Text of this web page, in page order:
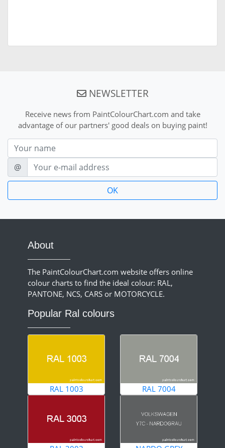
NEWSLETTER
Receive news from PaintColourChart.com and take
advantage of our partners' good deals on buying paint!
Nom
E-mail
@
About
The PaintColourChart.com website offers online
colour charts to find the ideal colour: RAL,
PANTONE, NCS, CARS or MOTORCYCLE.
Popular Ral colours
RAL 1003 RAL 7004